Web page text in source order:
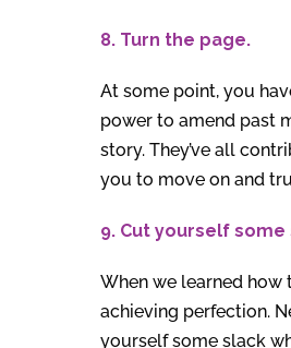
8. Turn the page.
At some point, you
power to amend past
story. They’ve all
you to move on and
9. Cut yourself some
When we learned
achieving perfection.
yourself some slack